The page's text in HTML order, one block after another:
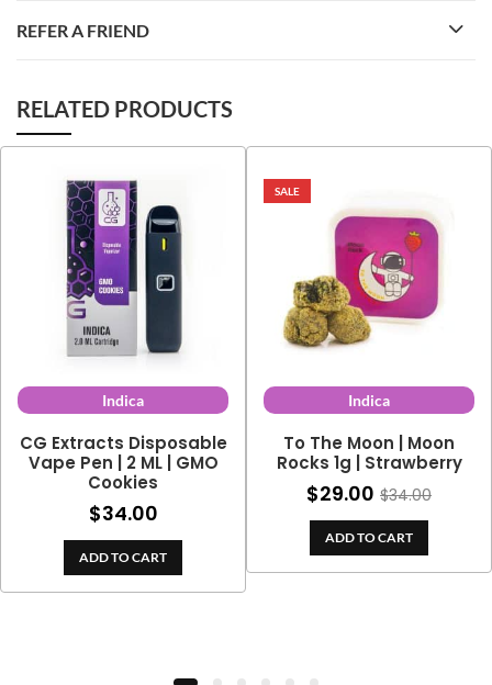
REFER A FRIEND
RELATED PRODUCTS
Indica
CG Extracts Disposable
Vape Pen | 2 ML | GMO
Cookies
$34.00
ADD TO CART
SALE
Indica
To The Moon | Moon
Rocks 1g | Strawberry
$29.00 $34.00
ADD TO CART